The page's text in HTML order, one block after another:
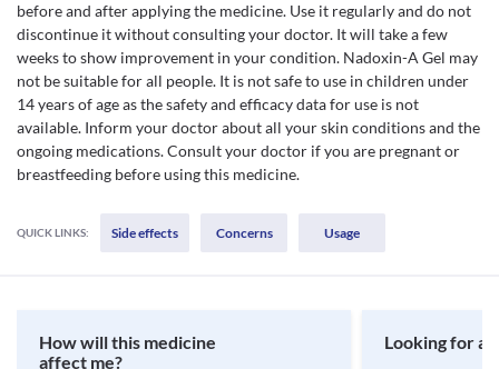
before and after applying the medicine. Use it regularly and do not
discontinue it without consulting your doctor. It will take a few
weeks to show improvement in your condition. Nadoxin-A Gel may
not be suitable for all people. It is not safe to use in children under
14 years of age as the safety and efficacy data for use is not
available. Inform your doctor about all your skin conditions and the
ongoing medications. Consult your doctor if you are pregnant or
breastfeeding before using this medicine.
QUICK LINKS: Side effects Concerns Usage
How will this medicine
affect me?
Looking for a